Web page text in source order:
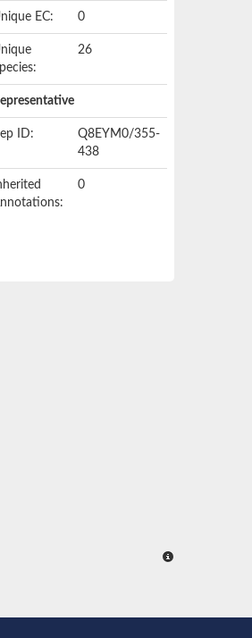
EC: 0
26
ID:
Q8EYM0/355-
438
0